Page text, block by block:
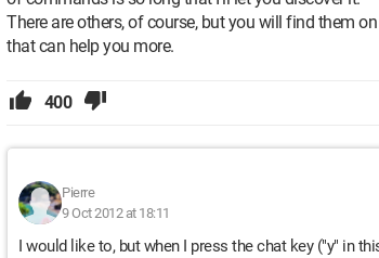
There are others, of course, but you will find them
that can help you more.
400
Pierre
9 Oct 2012 at 18:11
I would like to, but when I press the chat key ("y" in